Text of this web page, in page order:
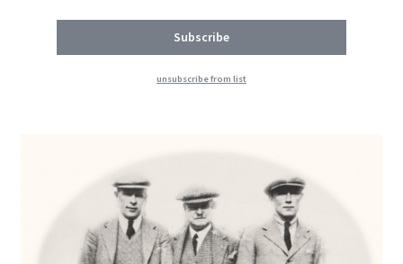
unsubscribe from list